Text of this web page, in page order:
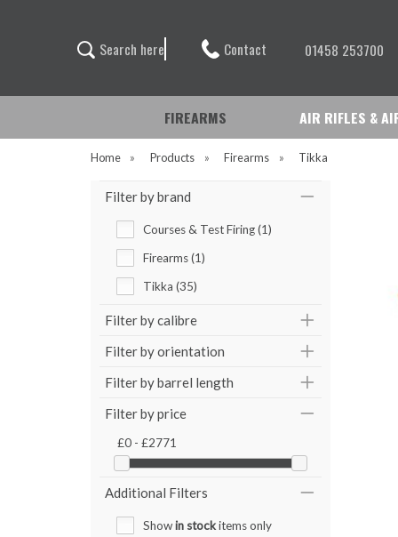
Search here Contact 01458 253700
FIREARMS AIR RIFLES &
Home » Products » Firearms » Tikka
Filter by brand
Courses & Test Firing (1)
Firearms (1)
Tikka (35)
Filter by calibre
Filter by orientation
Filter by barrel length
Filter by price
£0 - £2771
Additional Filters
Showin stockitems only